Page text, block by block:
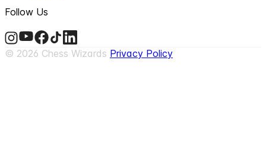
Follow Us
© 2026 Chess Wizards Privacy Policy